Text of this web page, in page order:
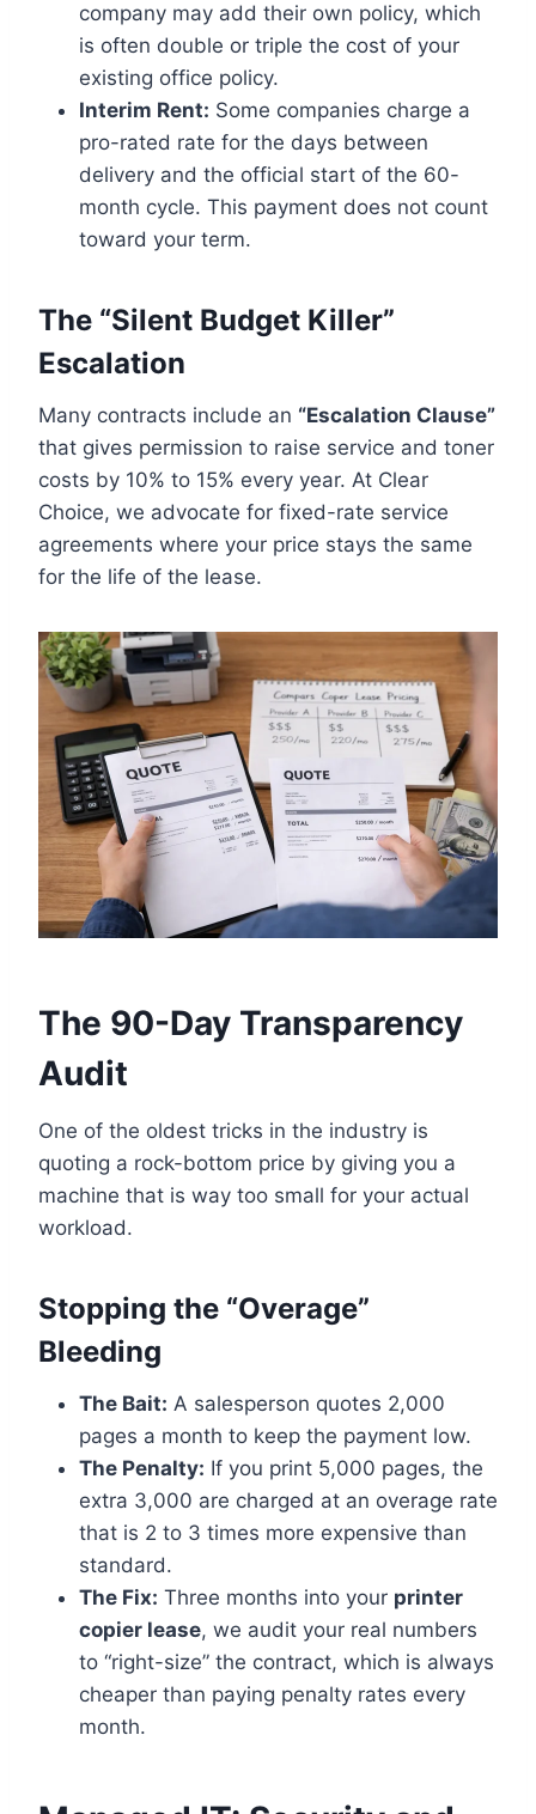
company may add their own policy, which
is often double or triple the cost of your
existing office policy.
Interim Rent: Some companies charge a
pro-rated rate for the days between
delivery and the official start of the 60-
month cycle. This payment does not count
toward your term.
The “Silent Budget Killer”
Escalation
Many contracts include an “Escalation Clause”
that gives permission to raise service and toner
costs by 10% to 15% every year. At Clear
Choice, we advocate for fixed-rate service
agreements where your price stays the same
for the life of the lease.
The 90-Day Transparency
Audit
One of the oldest tricks in the industry is
quoting a rock-bottom price by giving you a
machine that is way too small for your actual
workload.
Stopping the “Overage”
Bleeding
The Bait: A salesperson quotes 2,000
pages a month to keep the payment low.
The Penalty: If you print 5,000 pages, the
extra 3,000 are charged at an overage rate
that is 2 to 3 times more expensive than
standard.
The Fix: Three months into your printer
copier lease, we audit your real numbers
to “right-size” the contract, which is always
cheaper than paying penalty rates every
month.